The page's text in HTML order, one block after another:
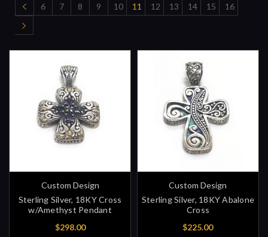
6 7 8 9 10 11 12 13 14 15 16
Custom Design
Sterling Silver, 18KY Cross
w/Amethyst Pendant
$298.00
Custom Design
Sterling Silver, 18KY Abalone
Cross
$225.00